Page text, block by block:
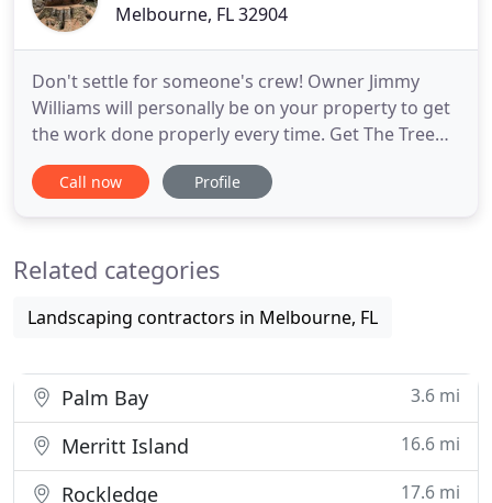
Melbourne, FL 32904
Don't settle for someone's crew! Owner Jimmy
Williams will personally be on your property to get
the work done properly every time. Get The Tree
Guys who have the know-how to best serve you.
The Tree Guys offer a full range of tree services. We
professionally
Call now Profile
Related categories
Landscaping contractors in Melbourne, FL
Palm Bay 3.6 mi
Merritt Island 16.6 mi
Rockledge 17.6 mi